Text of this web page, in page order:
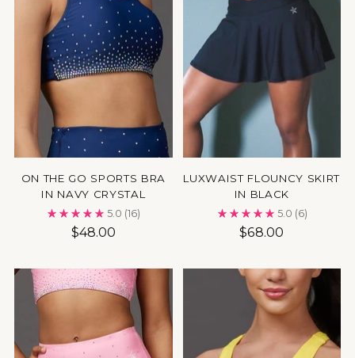
ON THE GO SPORTS BRA
IN NAVY CRYSTAL
5.0 (16)
$48.00
LUXWAIST FLOUNCY SKIRT
IN BLACK
5.0 (6)
$68.00